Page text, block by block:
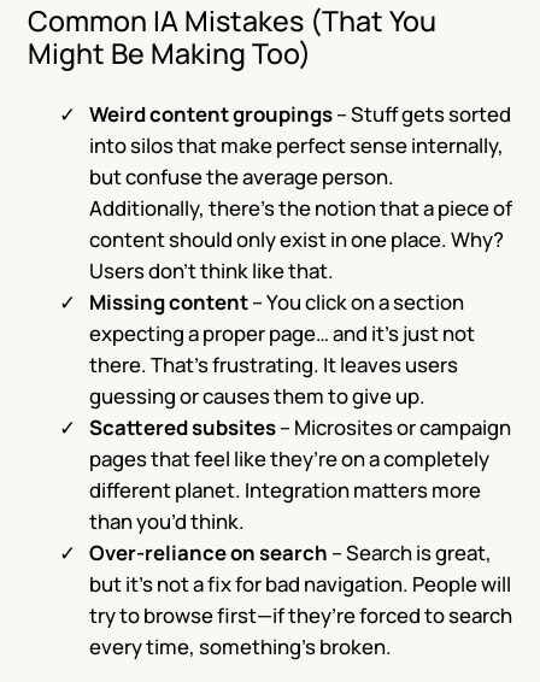
Common IA Mistakes (That You
Might Be Making Too)
Weird content groupings– Stuff gets sorted
into silos that make perfect sense internally,
but confuse the average person.
Additionally, there’s the notion that a piece of
content should only exist in one place. Why?
Users don’t think like that.
Missing content– You click on a section
expecting a proper page… and it’s just not
there. That’s frustrating. It leaves users
guessing or causes them to give up.
Scattered subsites– Microsites or campaign
pages that feel like they’re on a completely
different planet. Integration matters more
than you’d think.
Over-reliance on search – Search is great,
but it’s not a fix for bad navigation. People will
try to browse first—if they’re forced to search
every time, something’s broken.